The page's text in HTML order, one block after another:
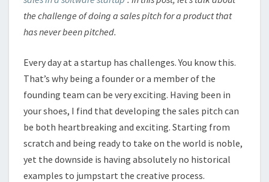
the challenge of doing a sales pitch for a product that
has never been pitched.
Every day at a startup has challenges. You know this.
That’s why being a founder or a member of the
founding team can be very exciting. Having been in
your shoes, I find that developing the sales pitch can
be both heartbreaking and exciting. Starting from
scratch and being ready to take on the world is noble,
yet the downside is having absolutely no historical
examples to jumpstart the creative process.